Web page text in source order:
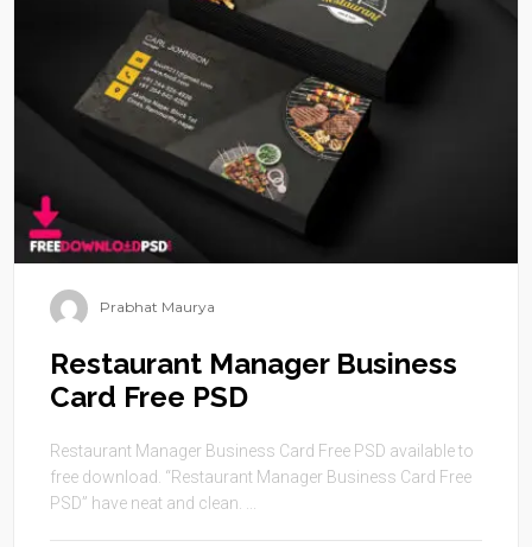
Prabhat Maurya
Restaurant Manager Business
Card Free PSD
Restaurant Manager Business Card Free PSD available to
free download. “Restaurant Manager Business Card Free
PSD” have neat and clean. ...